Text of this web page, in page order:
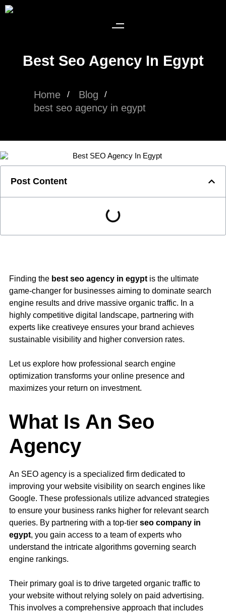
Best Seo Agency In Egypt​
Home
Blog
best seo agency in egypt​
Post Content
Finding the best seo agency in egypt is the ultimate
game-changer for businesses aiming to dominate search
engine results and drive massive organic traffic. In a
highly competitive digital landscape, partnering with
experts like creativeye ensures your brand achieves
sustainable visibility and higher conversion rates.
Let us explore how professional search engine
optimization transforms your online presence and
maximizes your return on investment.
What Is An Seo
Agency
An SEO agency is a specialized firm dedicated to
improving your website visibility on search engines like
Google. These professionals utilize advanced strategies
to ensure your business ranks higher for relevant search
queries. By partnering with a top-tier seo company in
egypt, you gain access to a team of experts who
understand the intricate algorithms governing search
engine rankings.
Their primary goal is to drive targeted organic traffic to
your website without relying solely on paid advertising.
This involves a comprehensive approach that includes